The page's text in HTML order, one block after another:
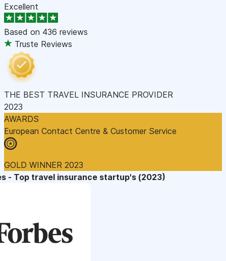
Excellent
Based on 436 reviews
Truste Reviews
THE BEST TRAVEL INSURANCE PROVIDER
2023
AWARDS
European Contact Centre & Customer Service
GOLD WINNER 2023
- Top travel insurance startup's (2023)